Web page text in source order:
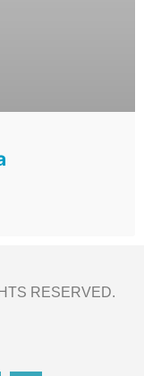
RESERVED.